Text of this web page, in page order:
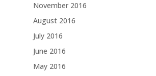
November 2016
August 2016
July 2016
June 2016
May 2016